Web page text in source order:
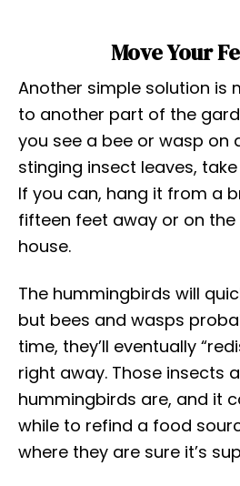
Move Your
Another simple solution is
to another part of the
you see a bee or wasp on
stinging insect leaves,
If you can, hang it from a
fifteen feet away or on
house.
The hummingbirds will
but bees and wasps
time, they’ll eventually
right away. Those insects
hummingbirds are, and it
while to refind a food
where they are sure it’s